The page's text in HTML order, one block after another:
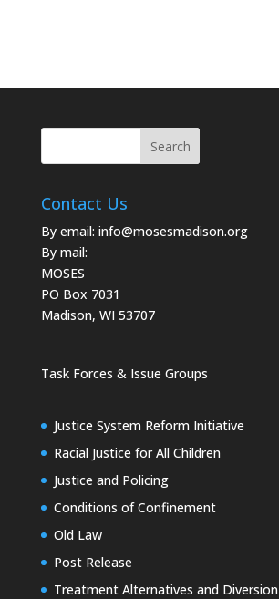
Contact Us
By email: info@mosesmadison.org
By mail:
MOSES
PO Box 7031
Madison, WI 53707
Task Forces & Issue Groups
Justice System Reform Initiative
Racial Justice for All Children
Justice and Policing
Conditions of Confinement
Old Law
Post Release
Treatment Alternatives and Diversion